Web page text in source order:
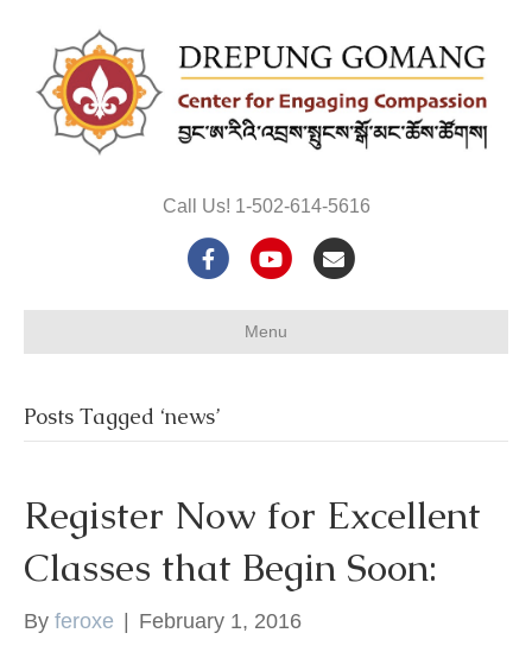
Call Us! 1-502-614-5616
F
b
o
Y
u
e
E
Menu
Posts Tagged ‘news’
Register Now for Excellent
Classes that Begin Soon:
By feroxe | February 1, 2016